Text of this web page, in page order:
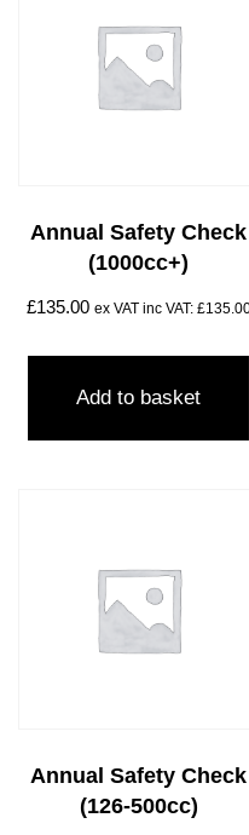
Annual Safety Check
(1000cc+)
£135.00 ex VAT inc VAT: £
Add to basket
Annual Safety Check
(126-500cc)